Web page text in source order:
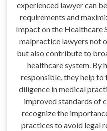
experienced lawyer can
requirements and
Impact on the Healthcare
malpractice lawyers not
but also contribute to
healthcare system. By
responsible, they help
diligence in medical
improved standards of
recognize the
practices to avoid legal